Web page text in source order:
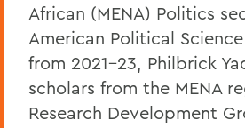
African (MENA) Politics
American Political
from 2021-23, Philbrick
scholars from the MENA
Research Development